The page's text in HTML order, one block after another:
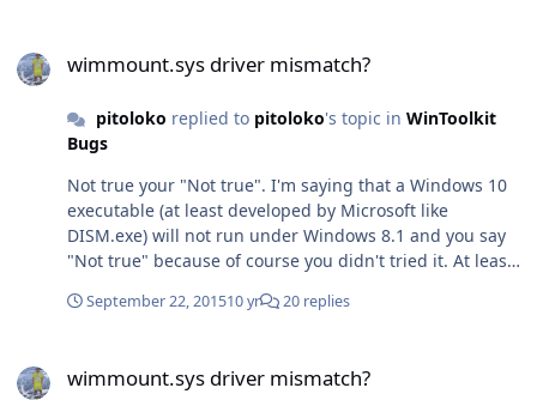
wimmount.sys driver mismatch?
pitoloko replied to pitoloko's topic in WinToolkit
Bugs
Not true your "Not true". I'm saying that a Windows 10
executable (at least developed by Microsoft like
DISM.exe) will not run under Windows 8.1 and you say
"Not true" because of course you didn't tried it. At least
saying and "Not true" to accuse of a lier. ALL those
file properties to notice which NT version specifies on its
September 22, 201510 yr 20 replies
wimmount.sys driver mismatch?